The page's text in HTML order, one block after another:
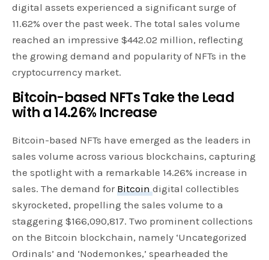
digital assets experienced a significant surge of
11.62% over the past week. The total sales volume
reached an impressive $442.02 million, reflecting
the growing demand and popularity of NFTs in the
cryptocurrency market.
Bitcoin-based NFTs Take the Lead
with a 14.26% Increase
Bitcoin-based NFTs have emerged as the leaders in
sales volume across various blockchains, capturing
the spotlight with a remarkable 14.26% increase in
sales. The demand for Bitcoindigital collectibles
skyrocketed, propelling the sales volume to a
staggering $166,090,817. Two prominent collections
on the Bitcoin blockchain, namely ‘Uncategorized
Ordinals’ and ‘Nodemonkes,’ spearheaded the